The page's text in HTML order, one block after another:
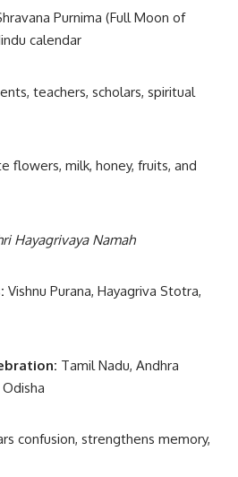
Purnima (Full Moon of
calendar
teachers, scholars, spiritual
flowers, milk, honey, fruits, and
Hayagrivaya Namah
Vishnu Purana, Hayagriva Stotra,
Tamil Nadu, Andhra
confusion, strengthens memory,